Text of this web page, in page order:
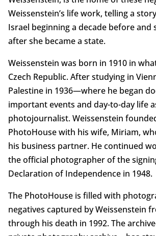
Weissenstein’s life work, telling a
Israel beginning a decade before and
after she became a state.
Weissenstein was born in 1910 in
Czech Republic. After studying in
Palestine in 1936—where he began
important events and day-to-day life
photojournalist. Weissenstein
PhotoHouse with his wife, Miriam,
his business partner. He continued
the official photographer of the
Declaration of Independence in 1948.
The PhotoHouse is filled with
negatives captured by Weissenstein
through his death in 1992. The